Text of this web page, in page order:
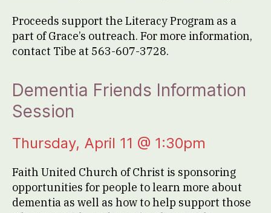
Proceeds support the Literacy Program as a
part of Grace’s outreach. For more information,
contact Tibe at 563-607-3728.
Dementia Friends Information
Session
Thursday, April 11 @ 1:30pm
Faith United Church of Christ is sponsoring
opportunities for people to learn more about
dementia as well as how to help support those